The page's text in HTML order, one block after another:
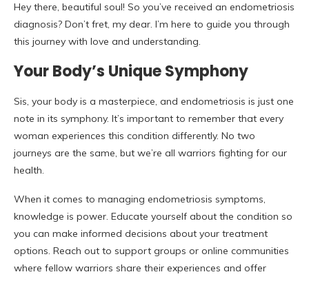
Hey there, beautiful soul! So you’ve received an endometriosis
diagnosis? Don’t fret, my dear. I’m here to guide you through
this journey with love and understanding.
Your Body’s Unique Symphony
Sis, your body is a masterpiece, and endometriosis is just one
note in its symphony. It’s important to remember that every
woman experiences this condition differently. No two
journeys are the same, but we’re all warriors fighting for our
health.
When it comes to managing endometriosis symptoms,
knowledge is power. Educate yourself about the condition so
you can make informed decisions about your treatment
options. Reach out to support groups or online communities
where fellow warriors share their experiences and offer